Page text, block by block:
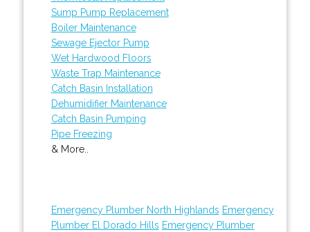
Sump Pump Replacement
Boiler Maintenance
Sewage Ejector Pump
Wet Hardwood Floors
Waste Trap Maintenance
Catch Basin Installation
Dehumidifier Maintenance
Catch Basin Pumping
Pipe Freezing
& More..
Emergency Plumber North Highlands Emergency
Plumber El Dorado Hills Emergency Plumber